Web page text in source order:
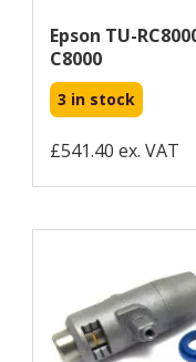
Epson TU-
C8000
3 in stock
£541.40 ex. VAT